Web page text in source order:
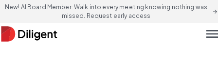
New! AI Board Member: Walk into every meeting knowing nothing was
missed. Request early access
arrow_forward